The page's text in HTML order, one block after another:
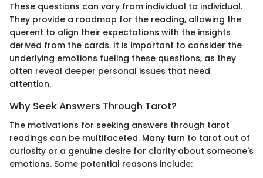
These questions can vary from individual to individual.
They provide a roadmap for the reading, allowing the
querent to align their expectations with the insights
derived from the cards. It is important to consider the
underlying emotions fueling these questions, as they
often reveal deeper personal issues that need
attention.
Why Seek Answers Through Tarot?
The motivations for seeking answers through tarot
readings can be multifaceted. Many turn to tarot out of
curiosity or a genuine desire for clarity about someone's
emotions. Some potential reasons include: